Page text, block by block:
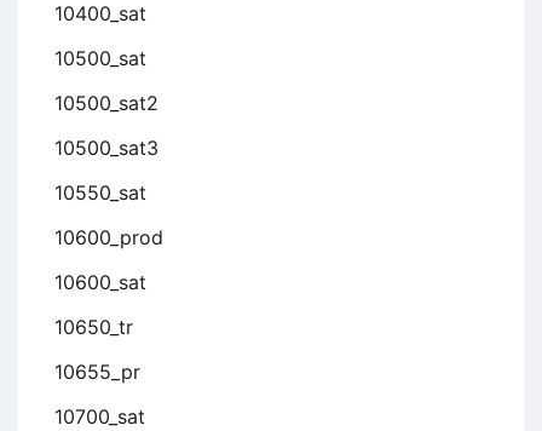
10400_sat
10500_sat
10500_sat2
10500_sat3
10550_sat
10600_prod
10600_sat
10650_tr
10655_pr
10700_sat